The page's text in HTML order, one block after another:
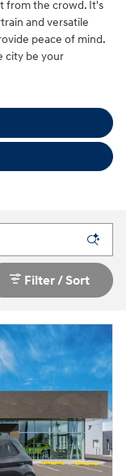
from the crowd. It's
and versatile
peace of mind.
city be your
Filter / Sort